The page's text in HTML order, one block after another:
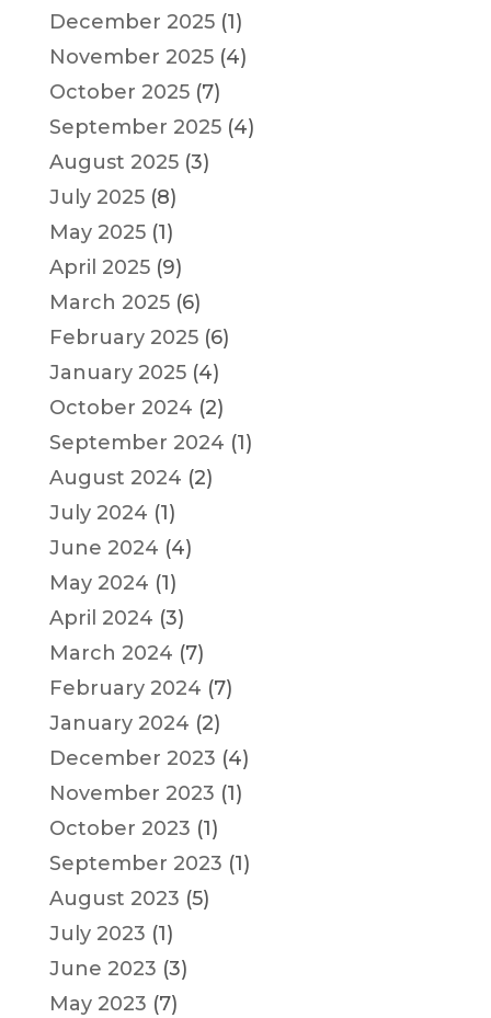
December 2025(1)
November 2025(4)
October 2025(7)
September 2025(4)
August 2025(3)
July 2025(8)
May 2025(1)
April 2025(9)
March 2025(6)
February 2025(6)
January 2025(4)
October 2024 (2)
September 2024 (1)
August 2024 (2)
July 2024 (1)
June 2024 (4)
May 2024 (1)
April 2024 (3)
March 2024 (7)
February 2024 (7)
January 2024 (2)
December 2023 (4)
November 2023 (1)
October 2023 (1)
September 2023 (1)
August 2023 (5)
July 2023 (1)
June 2023 (3)
May 2023 (7)